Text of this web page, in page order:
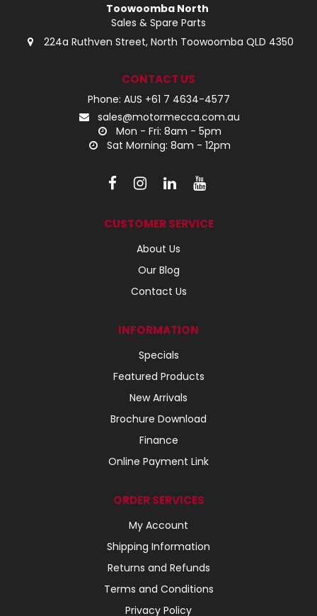
Toowoomba North
Sales & Spare Parts
224a Ruthven Street, North Toowoomba QLD 4350
CONTACT US
Phone: AUS +61 7 4634-4577
sales@motormecca.com.au
Mon - Fri: 8am - 5pm
Sat Morning: 8am - 12pm
CUSTOMER SERVICE
About Us
Our Blog
Contact Us
INFORMATION
Specials
Featured Products
New Arrivals
Brochure Download
Finance
Online Payment Link
ORDER SERVICES
My Account
Shipping Information
Returns and Refunds
Terms and Conditions
Privacy Policy